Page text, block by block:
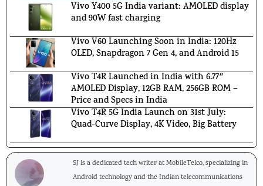
Vivo Y400 5G India variant: AMOLED display
and 90W fast charging
Vivo V60 Launching Soon in India: 120Hz
OLED, Snapdragon 7 Gen 4, and Android 15
Vivo T4R Launched in India with 6.77″
AMOLED Display, 12GB RAM, 256GB ROM –
Price and Specs in India
Vivo T4R 5G India Launch on 31st July:
Quad-Curve Display, 4K Video, Big Battery
SJ is a dedicated tech writer at MobileTelco, specializing in
Android technology and the Indian telecommunications